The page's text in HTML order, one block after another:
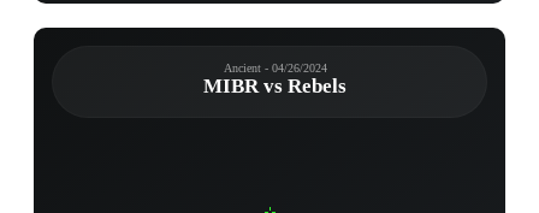
Ancient - 04/26/2024
MIBR vs Rebels